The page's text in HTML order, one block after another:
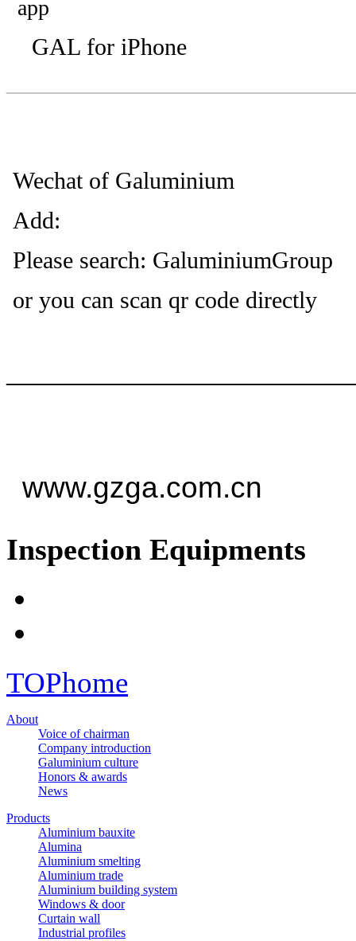
GAL for iPhone
———————————
Wechat of Galuminium
Add:
Please search: GaluminiumGroup
or you can scan qr code directly
———————————
www.gzga.com.cn
Inspection Equipments
TOPhome
About
Voice of chairman
Company introduction
Galuminium culture
Honors & awards
News
Products
Aluminium bauxite
Alumina
Aluminium smelting
Aluminium trade
Aluminium building system
Windows & door
Curtain wall
Industrial profiles